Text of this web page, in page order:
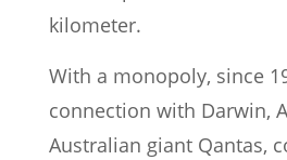
kilometer.
With a monopoly, since
connection with Darwin,
Australian giant Qantas,